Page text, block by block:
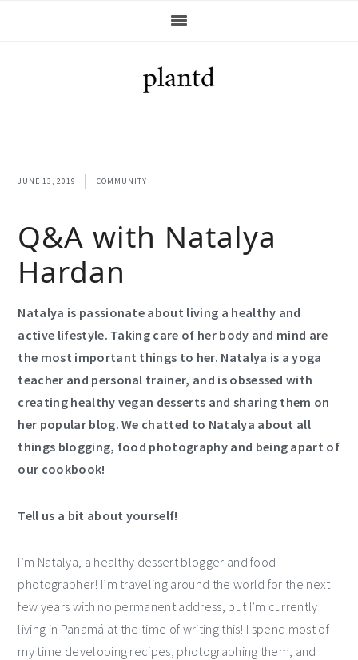
JUNE 13, 2019 COMMUNITY
Q&A with Natalya
Hardan
Natalya is passionate about living a healthy and
active lifestyle. Taking care of her body and mind are
the most important things to her. Natalya is a yoga
teacher and personal trainer, and is obsessed with
creating healthy vegan desserts and sharing them on
her popular blog. We chatted to Natalya about all
things blogging, food photography and being apart of
our cookbook!
Tell us a bit about yourself!
I’m Natalya, a healthy dessert blogger and food
photographer! I’m traveling around the world for the next
few years with no permanent address, but I’m currently
living in Panamá at the time of writing this! I spend most of
my time developing recipes, photographing them, and